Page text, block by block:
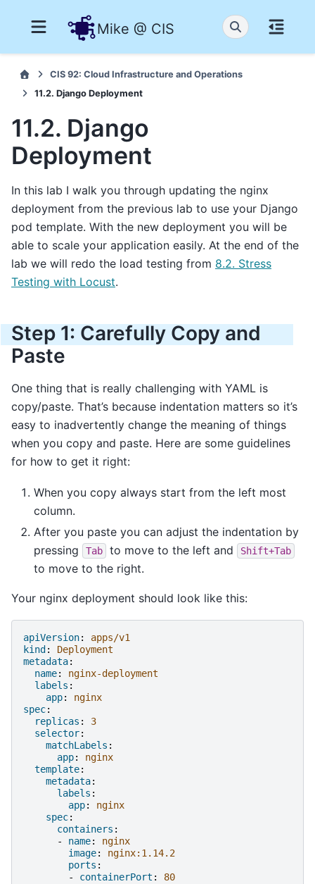
Mike @ CIS
CIS 92: Cloud Infrastructure and Operations
11.2. Django Deployment
11.2. Django
Deployment
In this lab I walk you through updating the nginx
deployment from the previous lab to use your Django
pod template. With the new deployment you will be
able to scale your application easily. At the end of the
lab we will redo the load testing from 8.2. Stress
Testing with Locust.
Step 1: Carefully Copy and
Paste
One thing that is really challenging with YAML is
copy/paste. That’s because indentation matters so it’s
easy to inadvertently change the meaning of things
when you copy and paste. Here are some guidelines
for how to get it right:
When you copy always start from the left most
column.
After you paste you can adjust the indentation by
pressing
Tab to move to the left and Shift+Tab
to move to the right.
Your nginx deployment should look like this:
apiVersion:
apps/v1
kind :
Deployment
metadata:
name:
nginx-deployment
labels :
app:
nginx
spec:
replicas :
3
selector:
matchLabels :
app:
nginx
template:
metadata:
labels :
app:
nginx
spec:
containers :
-
name:
nginx
image:
nginx:1.14.2
ports :
-
containerPort : 80